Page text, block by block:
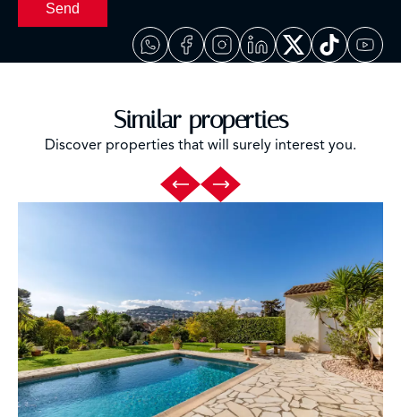
Send
Similar properties
Discover properties that will surely interest you.